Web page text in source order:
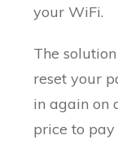
your WiFi.
The
reset your
in again on
price to